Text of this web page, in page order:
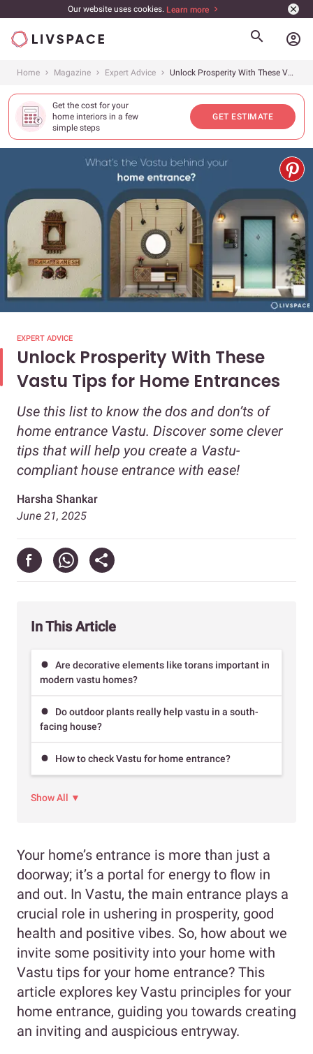
Our website uses cookies. Learn more
account_circle
Home Magazine Expert Advice Unlock Prosperity With These Vastu Tips for Home Entrances
Get the cost for your
home interiors in a few
simple steps
GET ESTIMATE
EXPERT ADVICE
Unlock Prosperity With These
Vastu Tips for Home Entrances
Use this list to know the dos and don’ts of
home entrance Vastu. Discover some clever
tips that will help you create a Vastu-
compliant house entrance with ease!
Harsha Shankar
June 21, 2025
In This Article
Are decorative elements like torans important in
modern vastu homes?
Do outdoor plants really help vastu in a south-
facing house?
How to check Vastu for home entrance?
Show All ▼
Your home’s entrance is more than just a
doorway; it’s a portal for energy to flow in
and out. In Vastu, the main entrance plays a
crucial role in ushering in prosperity, good
health and positive vibes. So, how about we
invite some positivity into your home with
Vastu tips for your home entrance? This
article explores key Vastu principles for your
home entrance, guiding you towards creating
an inviting and auspicious entryway.